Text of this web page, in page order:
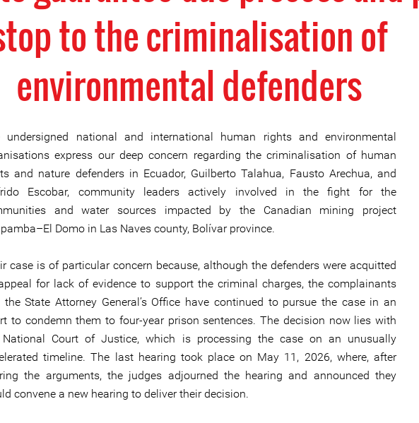
to the criminalisation of
environmental defenders
undersigned national and international human rights and environmental
express our deep concern regarding the criminalisation of human
and nature defenders in Ecuador, Guilberto Talahua, Fausto Arechua, and
Escobar, community leaders actively involved in the fight for the
and water sources impacted by the Canadian mining project
Domo in Las Naves county, Bolívar province.
case is of particular concern because, although the defenders were acquitted
for lack of evidence to support the criminal charges, the complainants
the State Attorney General’s Office have continued to pursue the case in an
to condemn them to four-year prison sentences. The decision now lies with
Court of Justice, which is processing the case on an unusually
timeline. The last hearing took place on May 11, 2026, where, after
the arguments, the judges adjourned the hearing and announced they
convene a new hearing to deliver their decision.